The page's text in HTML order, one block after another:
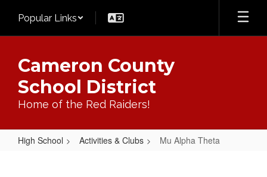
main
Popular Links
Cameron County
School District
Home of the Red Raiders!
High School Activities & Clubs Mu Alpha Theta